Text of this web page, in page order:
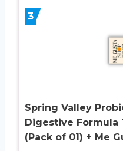
3
Spring Valley
Digestive Formula
(Pack of 01) + Me